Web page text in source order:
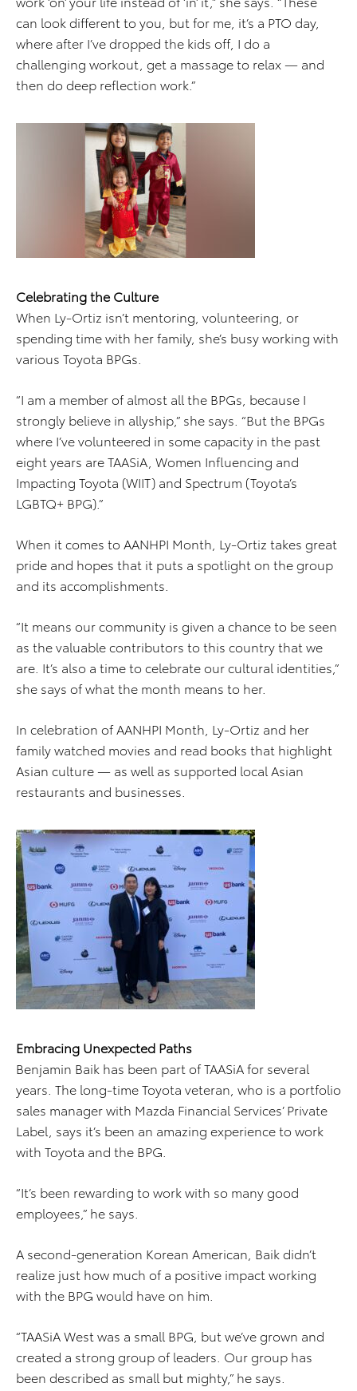
can look different to you, but for me, it’s a PTO day,
where after I’ve dropped the kids off, I do a
challenging workout, get a massage to relax — and
then do deep reflection work.”
Celebrating the Culture
When Ly-Ortiz isn’t mentoring, volunteering, or
spending time with her family, she’s busy working with
various Toyota BPGs.
“I am a member of almost all the BPGs, because I
strongly believe in allyship,” she says. “But the BPGs
where I’ve volunteered in some capacity in the past
eight years are TAASiA, Women Influencing and
Impacting Toyota (WIIT) and Spectrum (Toyota’s
LGBTQ+ BPG).”
When it comes to AANHPI Month, Ly-Ortiz takes great
pride and hopes that it puts a spotlight on the group
and its accomplishments.
“It means our community is given a chance to be seen
as the valuable contributors to this country that we
are. It’s also a time to celebrate our cultural identities,”
she says of what the month means to her.
In celebration of AANHPI Month, Ly-Ortiz and her
family watched movies and read books that highlight
Asian culture — as well as supported local Asian
restaurants and businesses.
Embracing Unexpected Paths
Benjamin Baik has been part of TAASiA for several
years. The long-time Toyota veteran, who is a portfolio
sales manager with Mazda Financial Services’ Private
Label, says it’s been an amazing experience to work
with Toyota and the BPG.
“It’s been rewarding to work with so many good
employees,” he says.
A second-generation Korean American, Baik didn’t
realize just how much of a positive impact working
with the BPG would have on him.
“TAASiA West was a small BPG, but we’ve grown and
created a strong group of leaders. Our group has
been described as small but mighty,” he says.